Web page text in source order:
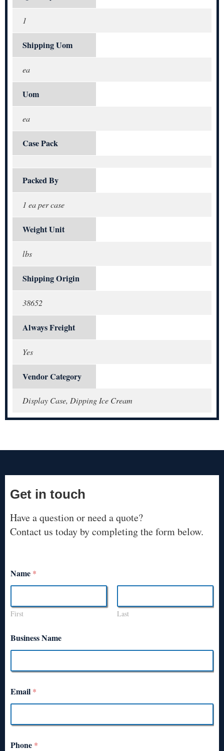
1
Shipping Uom
ea
Uom
ea
Case Pack
Packed By
1 ea per case
Weight Unit
lbs
Shipping Origin
38652
Always Freight
Yes
Vendor Category
Display Case, Dipping Ice Cream
Get in touch
Have a question or need a quote?
Contact us today by completing the form below.
Name *
First Last
Business Name
Email *
Phone *